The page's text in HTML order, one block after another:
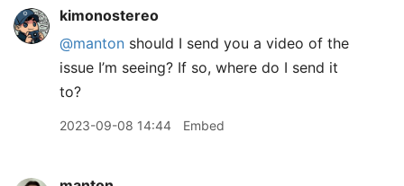
kimonostereo
@manton should I send you a video of the
issue I’m seeing? If so, where do I send it
to?
2023-09-08 14:44 Embed